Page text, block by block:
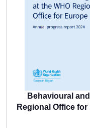
Behavioural
Regional Office